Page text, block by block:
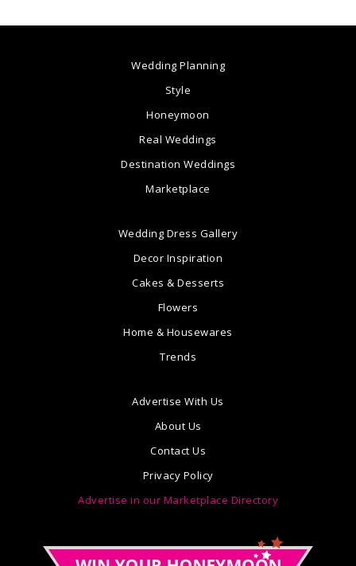
Wedding Planning
Style
Honeymoon
Real Weddings
Destination Weddings
Marketplace
Wedding Dress Gallery
Decor Inspiration
Cakes & Desserts
Flowers
Home & Housewares
Trends
Advertise With Us
About Us
Contact Us
Privacy Policy
Advertise in our Marketplace Directory